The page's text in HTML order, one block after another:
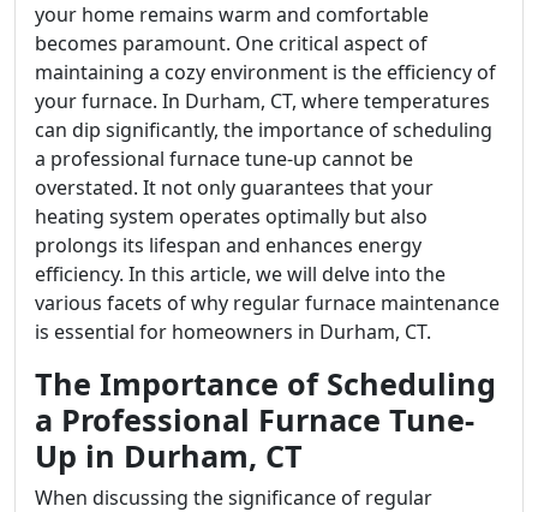
your home remains warm and comfortable
becomes paramount. One critical aspect of
maintaining a cozy environment is the efficiency of
your furnace. In Durham, CT, where temperatures
can dip significantly, the importance of scheduling
a professional furnace tune-up cannot be
overstated. It not only guarantees that your
heating system operates optimally but also
prolongs its lifespan and enhances energy
efficiency. In this article, we will delve into the
various facets of why regular furnace maintenance
is essential for homeowners in Durham, CT.
The Importance of Scheduling
a Professional Furnace Tune-
Up in Durham, CT
When discussing the significance of regular